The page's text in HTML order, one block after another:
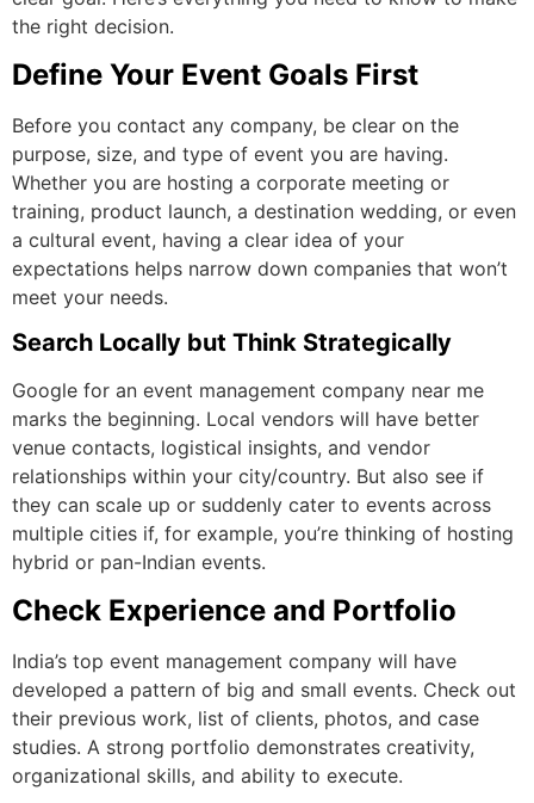
the right decision.
Define Your Event Goals First
Before you contact any company, be clear on the
purpose, size, and type of event you are having.
Whether you are hosting a corporate meeting or
training, product launch, a destination wedding, or even
a cultural event, having a clear idea of your
expectations helps narrow down companies that won’t
meet your needs.
Search Locally but Think Strategically
Google for an event management company near me
marks the beginning. Local vendors will have better
venue contacts, logistical insights, and vendor
relationships within your city/country. But also see if
they can scale up or suddenly cater to events across
multiple cities if, for example, you’re thinking of hosting
hybrid or pan-Indian events.
Check Experience and Portfolio
India’s top event management company will have
developed a pattern of big and small events. Check out
their previous work, list of clients, photos, and case
studies. A strong portfolio demonstrates creativity,
organizational skills, and ability to execute.